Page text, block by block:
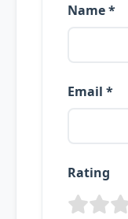
Name *
Email *
Rating